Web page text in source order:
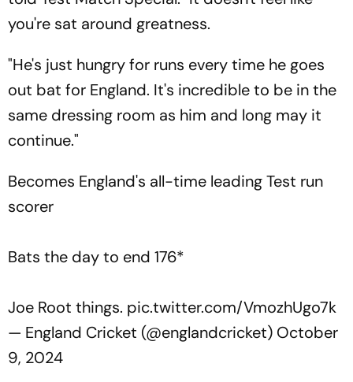
you're sat around greatness.
"He's just hungry for runs every time he goes
out bat for England. It's incredible to be in the
same dressing room as him and long may it
continue."
Becomes England's all-time leading Test run
scorer
Bats the day to end 176*
Joe Root things. pic.twitter.com/VmozhUgo7k
— England Cricket (@englandcricket) October
9, 2024